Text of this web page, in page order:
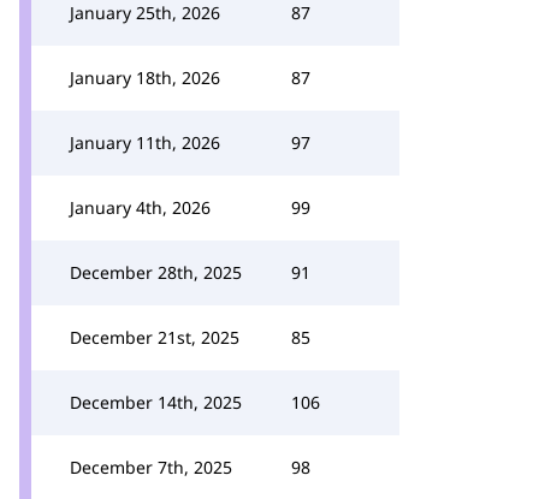
January 25th, 2026 87
January 18th, 2026 87
January 11th, 2026 97
January 4th, 2026 99
December 28th, 2025 91
December 21st, 2025 85
December 14th, 2025 106
December 7th, 2025 98